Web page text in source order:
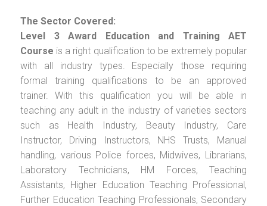
The Sector Covered:
Level 3 Award Education and Training AET
Course is a right qualification to be extremely popular
with all industry types. Especially those requiring
formal training qualifications to be an approved
trainer. With this qualification you will be able in
teaching any adult in the industry of varieties sectors
such as Health Industry, Beauty Industry, Care
Instructor, Driving Instructors, NHS Trusts, Manual
handling, various Police forces, Midwives, Librarians,
Laboratory Technicians, HM Forces, Teaching
Assistants, Higher Education Teaching Professional,
Further Education Teaching Professionals, Secondary